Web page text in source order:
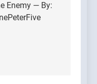
Enemy — By: